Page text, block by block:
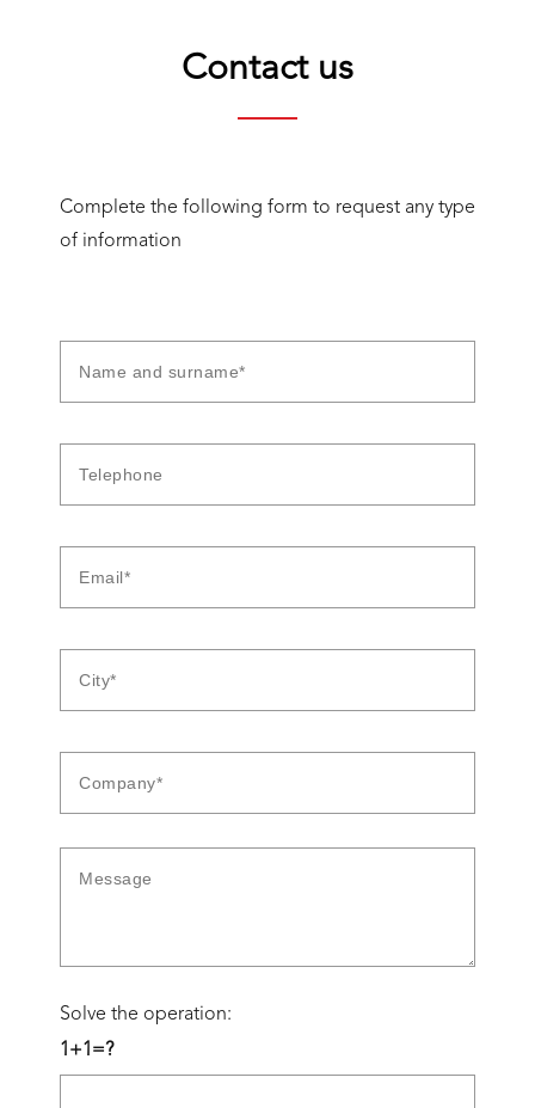
Contact us
Complete the following form to request any type
of information
Solve the operation:
1+1=?